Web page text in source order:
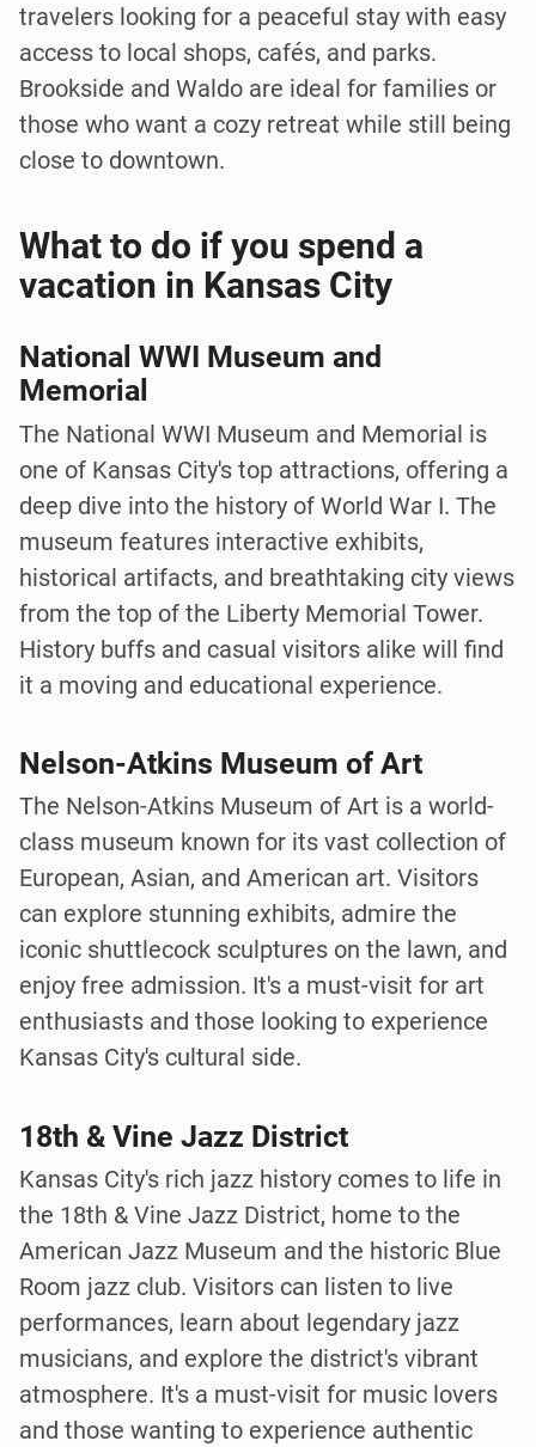
travelers looking for a peaceful stay with easy
access to local shops, cafés, and parks.
Brookside and Waldo are ideal for families or
those who want a cozy retreat while still being
close to downtown.
What to do if you spend a
vacation in Kansas City
National WWI Museum and
Memorial
The National WWI Museum and Memorial is
one of Kansas City's top attractions, offering a
deep dive into the history of World War I. The
museum features interactive exhibits,
historical artifacts, and breathtaking city views
from the top of the Liberty Memorial Tower.
History buffs and casual visitors alike will find
it a moving and educational experience.
Nelson-Atkins Museum of Art
The Nelson-Atkins Museum of Art is a world-
class museum known for its vast collection of
European, Asian, and American art. Visitors
can explore stunning exhibits, admire the
iconic shuttlecock sculptures on the lawn, and
enjoy free admission. It's a must-visit for art
enthusiasts and those looking to experience
Kansas City's cultural side.
18th & Vine Jazz District
Kansas City's rich jazz history comes to life in
the 18th & Vine Jazz District, home to the
American Jazz Museum and the historic Blue
Room jazz club. Visitors can listen to live
performances, learn about legendary jazz
musicians, and explore the district's vibrant
atmosphere. It's a must-visit for music lovers
and those wanting to experience authentic